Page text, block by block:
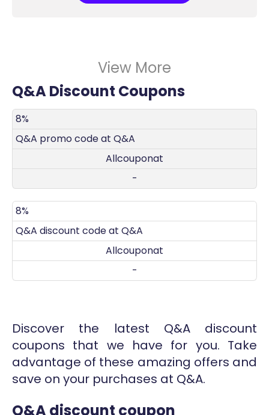
View More
Q&A Discount Coupons
DISCOUNT
8%
Q&A promo code at Q&A
Allcouponat
-
8%
Q&A discount code at Q&A
Allcouponat
-
Discover the latest Q&A discount
coupons that we have for you. Take
advantage of these amazing offers and
save on your purchases at Q&A.
Q&A discount coupon